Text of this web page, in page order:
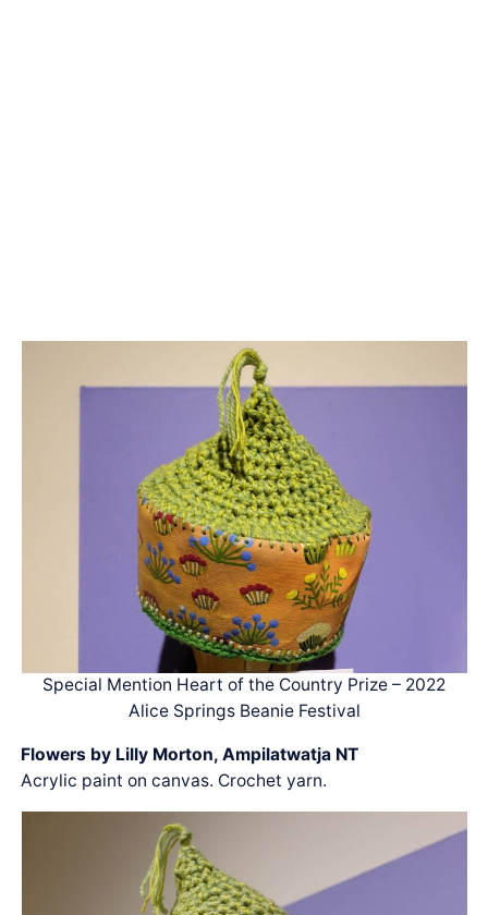
Special Mention Heart of the Country Prize – 2022
Alice Springs Beanie Festival
Flowers by Lilly Morton, Ampilatwatja NT
Acrylic paint on canvas. Crochet yarn.